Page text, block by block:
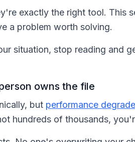
exactly the right tool. This
a problem worth solving.
situation, stop reading and
owns the file
but performance
hundreds of thousands,